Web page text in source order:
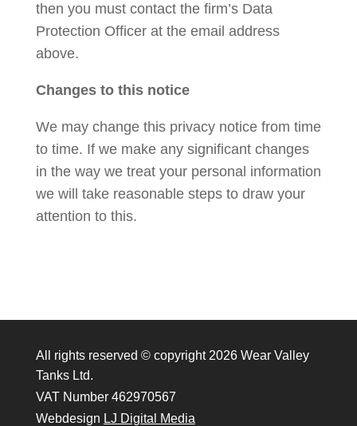
then you must contact the firm’s Data
Protection Officer at the email address
above.
Changes to this notice
We may change this privacy notice from time
to time. If we make any significant changes
in the way we treat your personal information
we will take reasonable steps to draw your
attention to this.
All rights reserved © copyright 2026 Wear Valley
Tanks Ltd.
VAT Number 462970567
Webdesign LJ Digital Media